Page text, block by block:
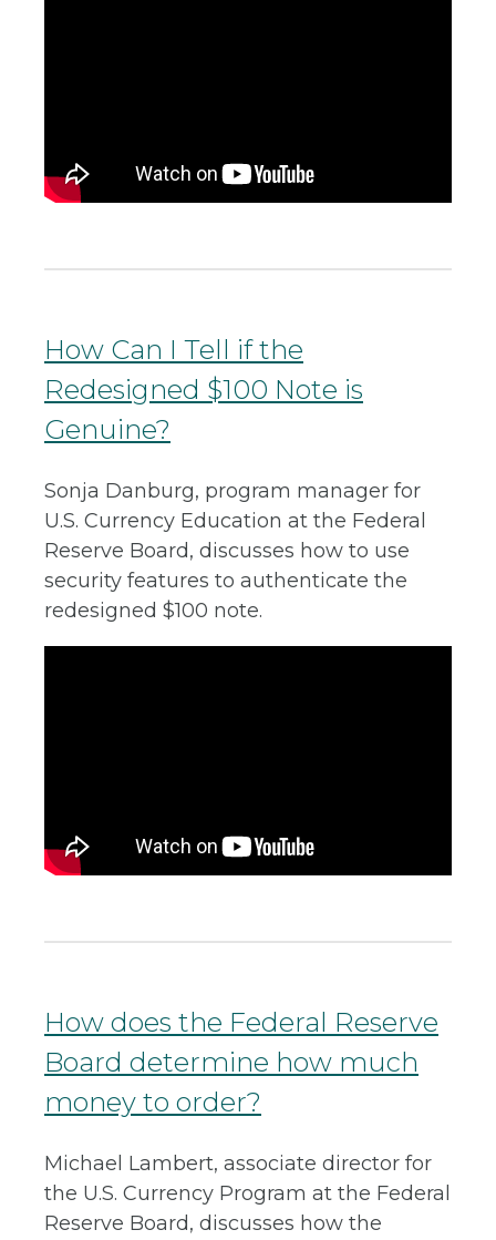
How Can I Tell if the
Redesigned $100 Note is
Genuine?
Sonja Danburg, program manager for
U.S. Currency Education at the Federal
Reserve Board, discusses how to use
security features to authenticate the
redesigned $100 note.
How does the Federal Reserve
Board determine how much
money to order?
Michael Lambert, associate director for
the U.S. Currency Program at the Federal
Reserve Board, discusses how the